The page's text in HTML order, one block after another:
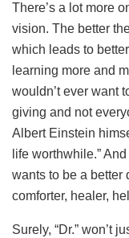
There’s a lot more
vision. The better
which leads to
learning more and
wouldn’t ever want
giving and not
Albert Einstein
life worthwhile.”
wants to be a better
comforter, healer,
Surely, “Dr.” won’t